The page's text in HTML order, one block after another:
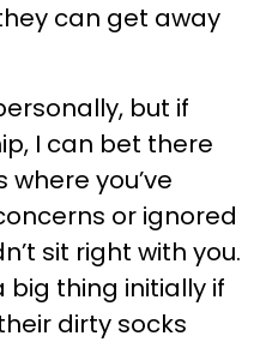
can get away
but if
I can bet there
you’ve
or ignored
sit right with you.
thing initially if
dirty socks